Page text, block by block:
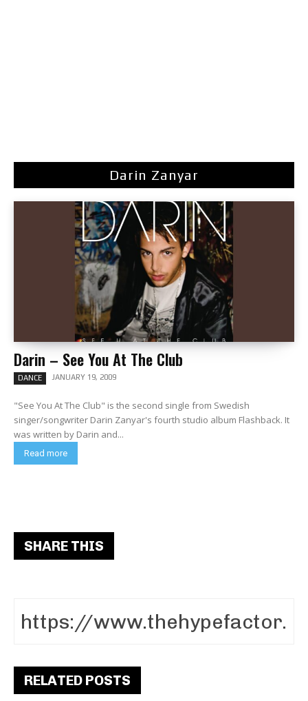
Darin Zanyar
Darin – See You At The Club
DANCE JANUARY 19, 2009
"See You At The Club" is the second single from Swedish
singer/songwriter Darin Zanyar's fourth studio album Flashback. It
was written by Darin and...
Read more
SHARE THIS
RELATED POSTS